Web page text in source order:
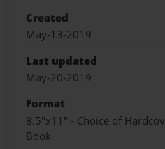
Created
May-13-2019
Last updated
May-20-2019
Format
8.5"x11" - Choice of
Book